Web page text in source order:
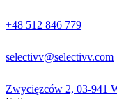
+48 512 846 779
selectivv@selectivv.com
Zwycięzców 2, 03-941